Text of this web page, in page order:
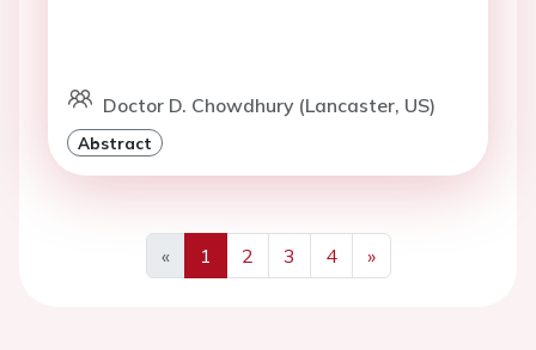
Doctor D. Chowdhury (Lancaster, US)
Abstract
«
Previous
1 2 3 4
»
Next